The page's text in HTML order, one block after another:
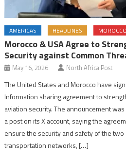
AMERICAS HEADLINES MOROCCO
Morocco & USA Agree to
Security against Common
May 16, 2026 North Africa Post
The United States and Morocco have
Information sharing agreement to
aviation security. The announcement
a post on its X account, saying the
ensure the security and safety of the
transportation networks, […]